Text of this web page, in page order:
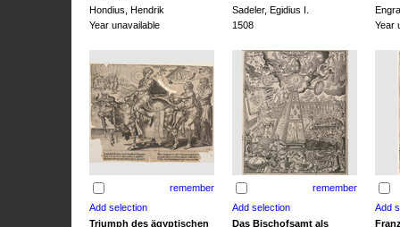
Hondius, Hendrik Sadeler, Egidius I.
Year unavailable
1508 Year
remember remember
Triumph des ägyptischen
Das Bischofsamt als